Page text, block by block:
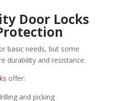
Door Locks
basic needs, but some
durability and resistance.
offer:
and picking